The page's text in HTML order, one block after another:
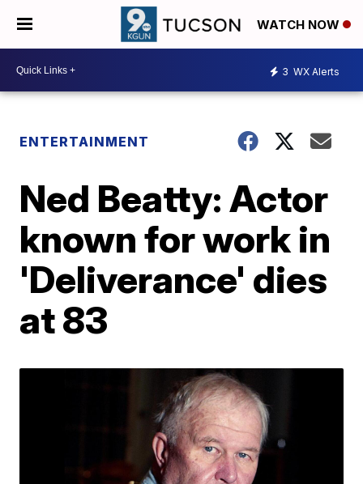
WATCH NOW
3 WX Alerts
ENTERTAINMENT
Ned Beatty: Actor
known for work in
'Deliverance' dies
at 83